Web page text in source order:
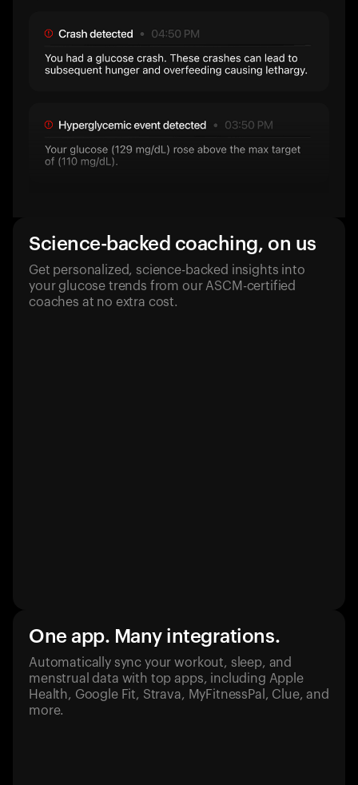
Science-backed coaching, on us
Get personalized, science-backed insights into
your glucose trends from our ASCM-certified
coaches at no extra cost.
One app. Many integrations.
Automatically sync your workout, sleep, and
menstrual data with top apps, including Apple
Health, Google Fit, Strava, MyFitnessPal, Clue, and
more.